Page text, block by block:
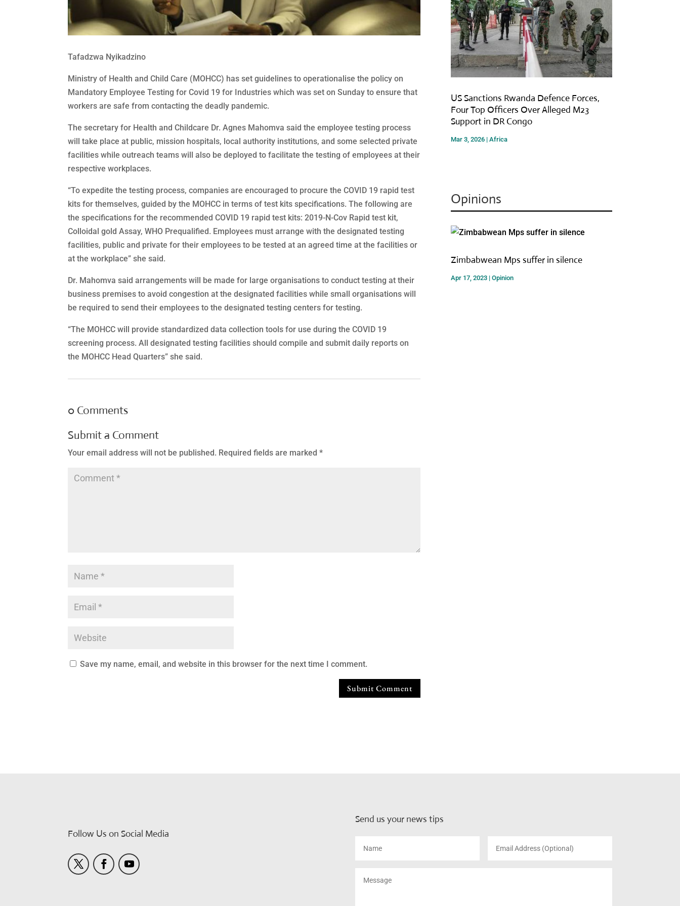
Tafadzwa Nyikadzino
Ministry of Health and Child Care (MOHCC) has set guidelines to operationalise the policy on
Mandatory Employee Testing for Covid 19 for Industries which was set on Sunday to ensure that
workers are safe from contacting the deadly pandemic.
The secretary for Health and Childcare Dr. Agnes Mahomva said the employee testing process
will take place at public, mission hospitals, local authority institutions, and some selected private
facilities while outreach teams will also be deployed to facilitate the testing of employees at their
respective workplaces.
“To expedite the testing process, companies are encouraged to procure the COVID 19 rapid test
kits for themselves, guided by the MOHCC in terms of test kits specifications. The following are
the specifications for the recommended COVID 19 rapid test kits: 2019-N-Cov Rapid test kit,
Colloidal gold Assay, WHO Prequalified. Employees must arrange with the designated testing
facilities, public and private for their employees to be tested at an agreed time at the facilities or
at the workplace” she said.
Dr. Mahomva said arrangements will be made for large organisations to conduct testing at their
business premises to avoid congestion at the designated facilities while small organisations will
be required to send their employees to the designated testing centers for testing.
“The MOHCC will provide standardized data collection tools for use during the COVID 19
screening process. All designated testing facilities should compile and submit daily reports on
the MOHCC Head Quarters” she said.
0 Comments
Submit a Comment
Your email address will not be published. Required fields are marked*
Save my name, email, and website in this browser for the next time I comment.
Submit Comment
US Sanctions Rwanda Defence Forces,
Four Top Officers Over Alleged M23
Support in DR Congo
Mar 3, 2026| Africa
Opinions
Zimbabwean Mps suffer in silence
Apr 17, 2023| Opinion
Follow Us on Social Media
Send us your news tips